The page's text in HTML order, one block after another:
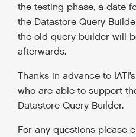
the testing phase, a date
the Datastore Query
the old query builder will
afterwards.
Thanks in advance to
who are able to support
Datastore Query Builder.
For any questions please